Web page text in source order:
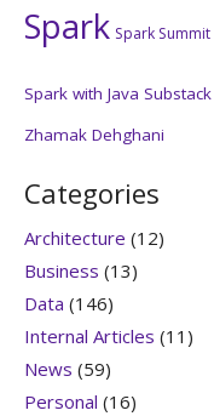
Spark Spark Summit
Spark with Java Substack
Zhamak Dehghani
Categories
Architecture (12)
Business (13)
Data (146)
Internal Articles (11)
News (59)
Personal (16)